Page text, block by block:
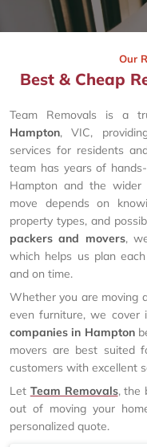
Our
Best & Cheap
Team Removals is a
Hampton, VIC,
services for residents
team has years of
Hampton and the wider
move depends on
property types, and
packers and movers,
which helps us plan
and on time.
Whether you are moving
even furniture, we
companies in Hampton
movers are best suited
customers with excellent
Let Team Removals, the
out of moving your
personalized quote.